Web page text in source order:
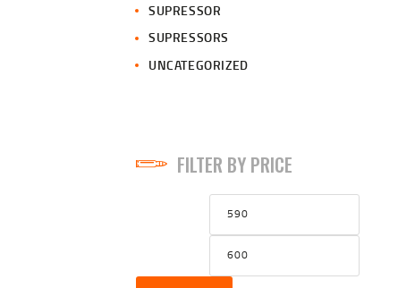
SUPRESSOR
SUPRESSORS
UNCATEGORIZED
FILTER BY PRICE
Min
price